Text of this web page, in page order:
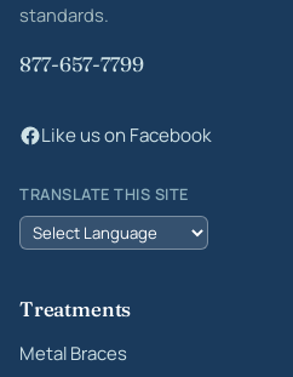
standards.
877-657-7799
Like us on Facebook
TRANSLATE THIS SITE
Treatments
Metal Braces